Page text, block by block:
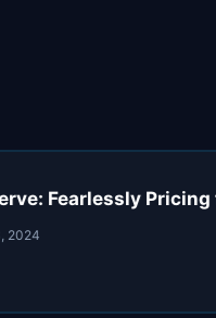
Fearlessly
2024